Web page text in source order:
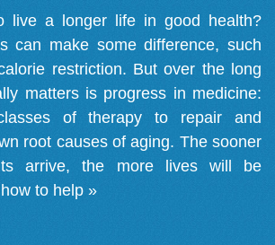
live a longer life in good health?
can make some difference, such
restriction. But over the long
matters is progress in medicine:
of therapy to repair and
root causes of aging. The sooner
arrive, the more lives will be
to help »